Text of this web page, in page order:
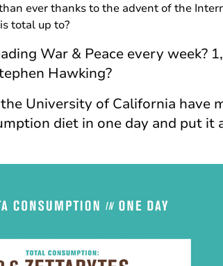
ever thanks to the advent of the
total up to?
War & Peace every week?
Hawking?
University of California have
diet in one day and put